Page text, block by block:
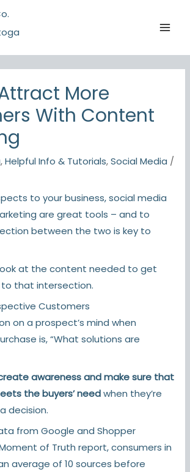
More
With Content
,Helpful Info & Tutorials,Social Media /
to your business, social media
are great tools – and to
between the two is key to
at the content needed to get
that intersection.
Customers
on a prospect’s mind when
is, “What solutions are
awareness and make sure that
the buyers’ needwhen they’re
decision.
from Google and Shopper
of Truth report, consumers in
average of 10 sources before